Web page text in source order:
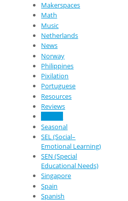
Makerspaces
Math
Music
Netherlands
News
Norway
Philippines
Pixilation
Portuguese
Resources
Reviews
Seasonal
SEL (Social–
Emotional Learning)
SEN (Special
Educational Needs)
Singapore
Spain
Spanish